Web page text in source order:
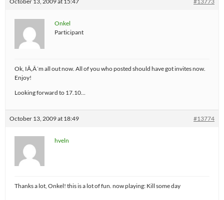
Onkel
Participant
Ok, IÃ‚Â´m all out now. All of you who posted should have got invites now.
Enjoy!
Looking forward to 17.10…
October 13, 2009 at 18:49 #13774
hveln
Thanks a lot, Onkel! this is a lot of fun. now playing: Kill some day